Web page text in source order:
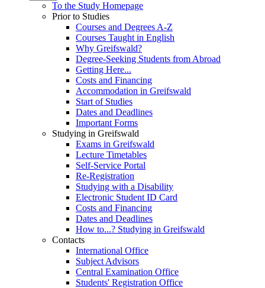
To the Study Homepage
Prior to Studies
Courses and Degrees A-Z
Courses Taught in English
Why Greifswald?
Degree-Seeking Students from Abroad
Getting Here...
Costs and Financing
Accommodation in Greifswald
Start of Studies
Dates and Deadlines
Important Forms
Studying in Greifswald
Exams in Greifswald
Lecture Timetables
Self-Service Portal
Re-Registration
Studying with a Disability
Electronic Student ID Card
Costs and Financing
Dates and Deadlines
How to...? Studying in Greifswald
Contacts
International Office
Subject Advisors
Central Examination Office
Students' Registration Office